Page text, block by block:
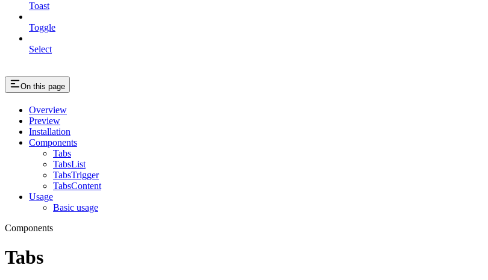
Toast
Toggle
Select
On this page
Overview
Preview
Installation
Components
Tabs
TabsList
TabsTrigger
TabsContent
Usage
Basic usage
Components
Tabs